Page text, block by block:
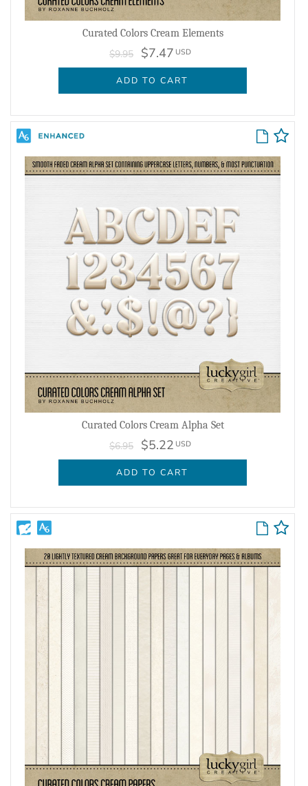
Curated Colors Cream Elements
$9.95 $7.47 USD
ADD TO CART
Curated Colors Cream Alpha Set
$6.95 $5.22 USD
ADD TO CART